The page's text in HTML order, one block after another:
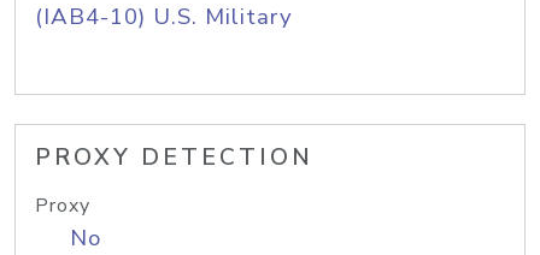
(IAB4-10) U.S. Military
PROXY DETECTION
Proxy
No